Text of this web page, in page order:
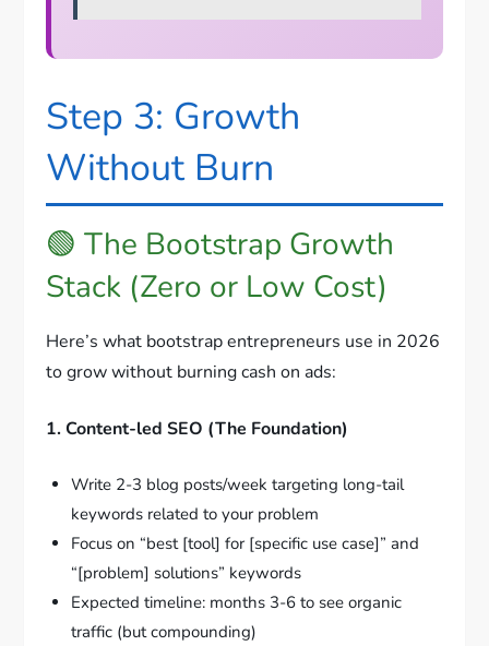
Step 3: Growth
Without Burn
🟢 The Bootstrap Growth
Stack (Zero or Low Cost)
Here’s what bootstrap entrepreneurs use in 2026
to grow without burning cash on ads:
1. Content-led SEO (The Foundation)
Write 2-3 blog posts/week targeting long-tail
keywords related to your problem
Focus on “best [tool] for [specific use case]” and
“[problem] solutions” keywords
Expected timeline: months 3-6 to see organic
traffic (but compounding)